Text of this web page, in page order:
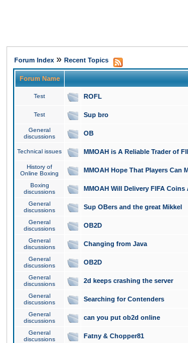
Forum Index » Recent Topics
Forum Name
Test ROFL
Test Sup bro
General
discussions
OB
Technical issues MMOAH is A Reliable Trader of
History of
Online Boxing
MMOAH Hope That Players Can
Boxing
discussions
MMOAH Will Delivery FIFA
General
discussions
Sup OBers and the great Mikkel
General
discussions
OB2D
General
discussions
Changing from Java
General
discussions
OB2D
General
discussions
2d keeps crashing the server
General
discussions
Searching for Contenders
General
discussions
can you put ob2d online
General
discussions
Fatny & Chopper81